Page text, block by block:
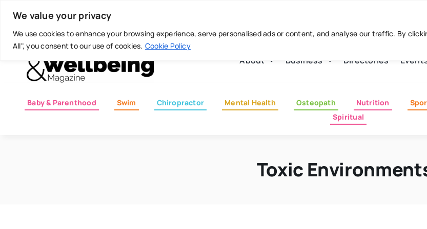
We value your privacy
We use cookies to enhance your browsing experience, serve personalised ads or content, and analyse our traffic. By
All", you consent to our use of cookies. Cookie Policy
content
Today is: August 8, 2026
About Business Directories
Baby & Parenthood Swim Chiropractor Mental Health Osteopath Nutrition
Spiritual
Toxic